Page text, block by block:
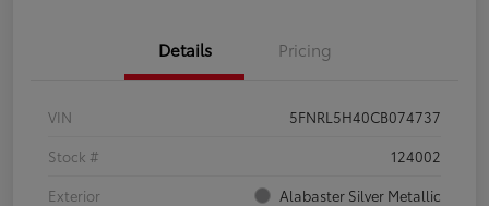
Details Pricing
VIN
5FNRL5H40CB074737
Stock #
124002
Exterior
Alabaster Silver Metallic